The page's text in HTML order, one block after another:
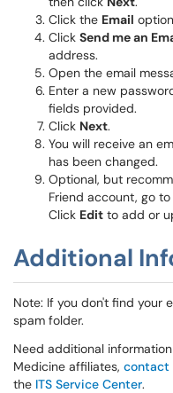
Click the Email
Click Send me an
address.
Open the email
Enter a new
fields provided.
Click Next.
You will receive an
has been changed.
Optional, but
Friend account, go to
Click Edit to add or
Additional
Note: If you don't find your
spam folder.
Need additional
Medicine affiliates, contact
the ITS Service Center.